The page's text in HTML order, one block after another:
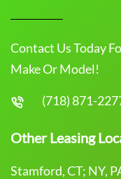
Contact Us Today
Make Or Model!
(718) 871-
Other Leasing
Stamford, CT; NY,